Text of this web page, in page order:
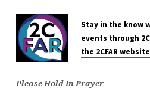
Stay in the know
events through
the 2CFAR website
Please Hold In Prayer